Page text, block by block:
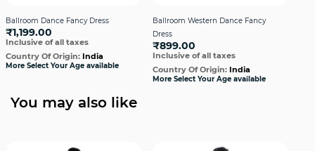
Ballroom Dance Fancy Dress
₹1,199.00
Inclusive of all taxes
Country Of Origin: India
More Select Your Age available
Ballroom Western Dance Fancy
Dress
₹899.00
Inclusive of all taxes
Country Of Origin: India
More Select Your Age available
You may also like